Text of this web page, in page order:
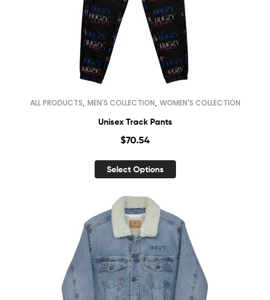
ALL PRODUCTS MEN'S COLLECTION WOMEN'S COLLECTION
Unisex Track Pants
$70.54
Select Options